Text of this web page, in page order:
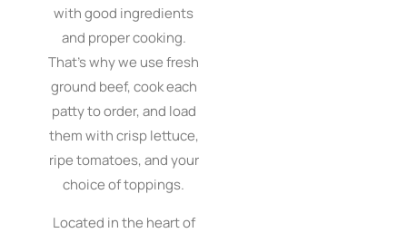
with good ingredients
and proper cooking.
That’s why we use fresh
ground beef, cook each
patty to order, and load
them with crisp lettuce,
ripe tomatoes, and your
choice of toppings.
Located in the heart of